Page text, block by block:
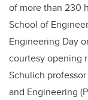
of more than 230
School of
Engineering Day
courtesy opening
Schulich
and Engineering